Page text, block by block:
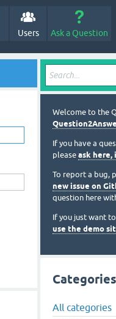
Users Ask a Question
Welcome to the
If you have a
please ask here,
To report a bug,
new issue on
question here
If you just want
use the demo
Categories
All categories